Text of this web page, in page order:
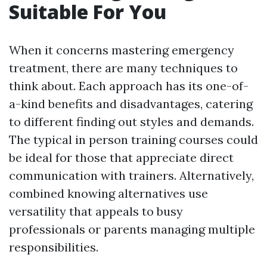
Suitable For You
When it concerns mastering emergency
treatment, there are many techniques to
think about. Each approach has its one-of-
a-kind benefits and disadvantages, catering
to different finding out styles and demands.
The typical in person training courses could
be ideal for those that appreciate direct
communication with trainers. Alternatively,
combined knowing alternatives use
versatility that appeals to busy
professionals or parents managing multiple
responsibilities.